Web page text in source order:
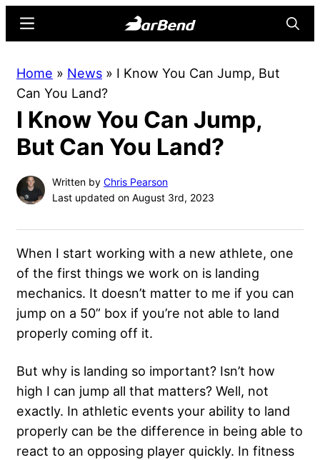
content
sidebar
Online
for
Strength
Sports
Menu
Home » News » I Know You Can Jump, But
Can You Land?
I Know You Can Jump,
But Can You Land?
Written by Chris Pearson
Last updated on August 3rd, 2023
When I start working with a new athlete, one
of the first things we work on is landing
mechanics. It doesn’t matter to me if you can
jump on a 50” box if you’re not able to land
properly coming off it.
But why is landing so important? Isn’t how
high I can jump all that matters? Well, not
exactly. In athletic events your ability to land
properly can be the difference in being able to
react to an opposing player quickly. In fitness